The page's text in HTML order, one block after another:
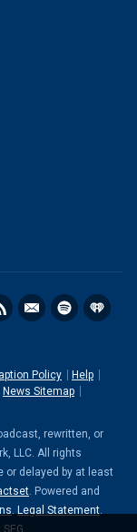
Policy
Help
News Sitemap
rewritten, or
LLC. All rights
or delayed by at least
. Powered and
. Legal Statement.
LSEG